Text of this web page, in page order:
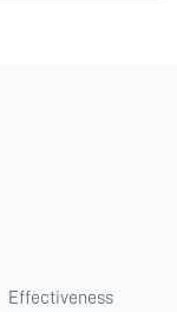
Effectiveness